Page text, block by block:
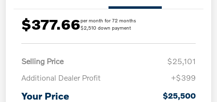
$377.66per month for 72 months
$2,510 down payment
Selling Price
$25,101
Additional Dealer Profit
+$399
Your Price $25,500